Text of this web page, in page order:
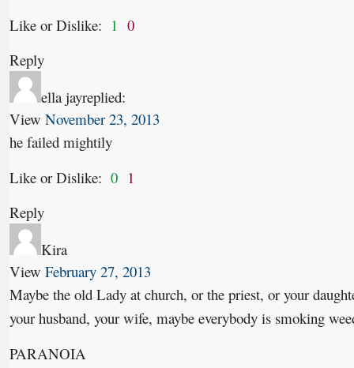
Like or Dislike: 1 0
Reply
ella jayreplied:
View November 23, 2013
he failed mightily
Like or Dislike: 0 1
Reply
Kira
View February 27, 2013
Maybe the old Lady at church, or the priest, or your
your husband, your wife, maybe everybody is smoking
PARANOIA